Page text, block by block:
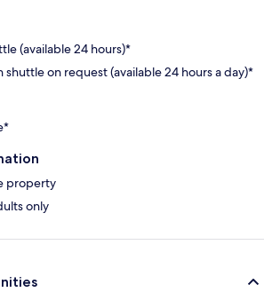
(available 24 hours)*
shuttle on request (available 24 hours a day)*
property
only